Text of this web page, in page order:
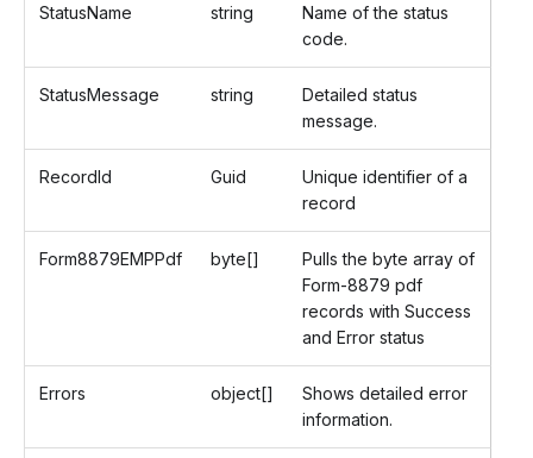
StatusName string
Name of the status
code.
StatusMessage string
Detailed status
message.
RecordId Guid
Unique identifier of a
record
Form8879EMPPdf byte[]
Pulls the byte array of
Form-8879 pdf
records with Success
and Error status
Errors object[]
Shows detailed error
information.